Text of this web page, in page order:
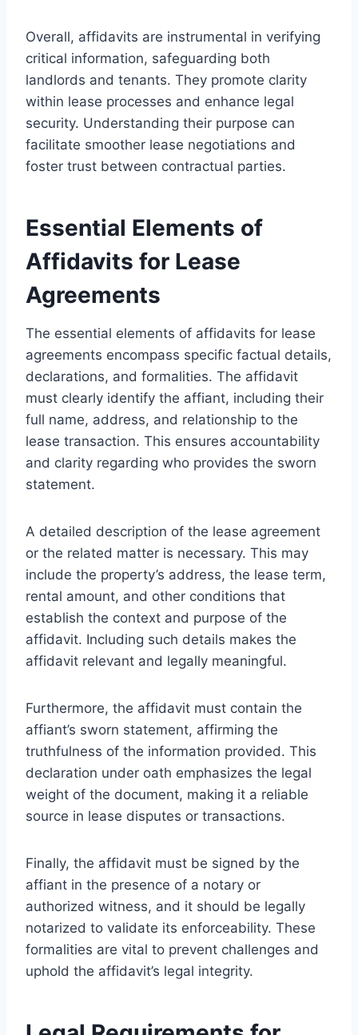
Overall, affidavits are instrumental in verifying
critical information, safeguarding both
landlords and tenants. They promote clarity
within lease processes and enhance legal
security. Understanding their purpose can
facilitate smoother lease negotiations and
foster trust between contractual parties.
Essential Elements of
Affidavits for Lease
Agreements
The essential elements of affidavits for lease
agreements encompass specific factual details,
declarations, and formalities. The affidavit
must clearly identify the affiant, including their
full name, address, and relationship to the
lease transaction. This ensures accountability
and clarity regarding who provides the sworn
statement.
A detailed description of the lease agreement
or the related matter is necessary. This may
include the property’s address, the lease term,
rental amount, and other conditions that
establish the context and purpose of the
affidavit. Including such details makes the
affidavit relevant and legally meaningful.
Furthermore, the affidavit must contain the
affiant’s sworn statement, affirming the
truthfulness of the information provided. This
declaration under oath emphasizes the legal
weight of the document, making it a reliable
source in lease disputes or transactions.
Finally, the affidavit must be signed by the
affiant in the presence of a notary or
authorized witness, and it should be legally
notarized to validate its enforceability. These
formalities are vital to prevent challenges and
uphold the affidavit’s legal integrity.